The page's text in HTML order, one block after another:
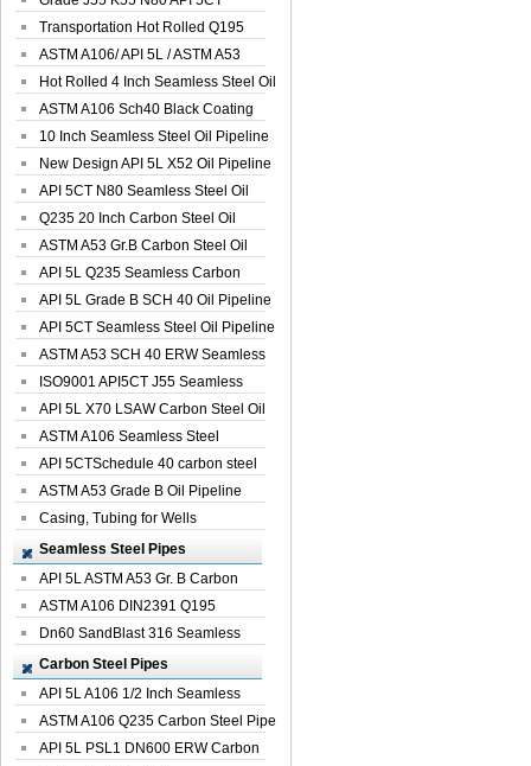
Seamless Well ...
Transportation Hot Rolled Q195
Spiral We...
ASTM A106/ API 5L / ASTM A53
Grade B Sea...
Hot Rolled 4 Inch Seamless Steel Oil
Pip...
ASTM A106 Sch40 Black Coating
Seamless S...
10 Inch Seamless Steel Oil Pipeline
New Design API 5L X52 Oil Pipeline
API 5CT N80 Seamless Steel Oil
Pipeline
Q235 20 Inch Carbon Steel Oil
Pipeline
ASTM A53 Gr.B Carbon Steel Oil
Pipeline
API 5L Q235 Seamless Carbon
Steel Oil Pi...
API 5L Grade B SCH 40 Oil Pipeline
API 5CT Seamless Steel Oil Pipeline
ASTM A53 SCH 40 ERW Seamless
Carbon Oil ...
ISO9001 API5CT J55 Seamless
Carbon Steel...
API 5L X70 LSAW Carbon Steel Oil
Pipelin...
ASTM A106 Seamless Steel
Precision Oil P...
API 5CTSchedule 40 carbon steel
Oil Pipe...
ASTM A53 Grade B Oil Pipeline
Casing, Tubing for Wells
Seamless Steel Pipes
API 5L ASTM A53 Gr. B Carbon
Seamless St...
ASTM A106 DIN2391 Q195
Seamless Steel Pi...
Dn60 SandBlast 316 Seamless
Stainless St...
Carbon Steel Pipes
API 5L A106 1/2 Inch Seamless
Structural...
ASTM A106 Q235 Carbon Steel Pipe
For Bui...
API 5L PSL1 DN600 ERW Carbon